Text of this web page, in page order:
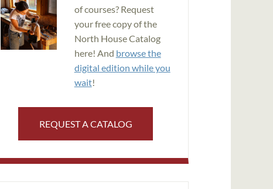
of courses? Request
your free copy of the
North House Catalog
here! And browse the
digital edition while you
wait!
REQUEST A CATALOG